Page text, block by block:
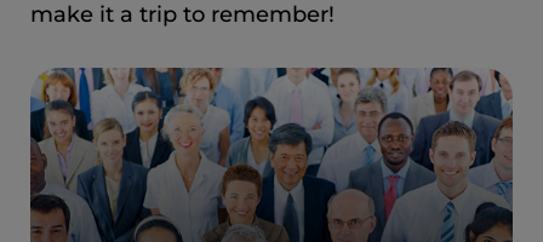
make it a trip to remember!